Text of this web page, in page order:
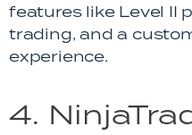
features like Level II
trading, and a
experience.
4.